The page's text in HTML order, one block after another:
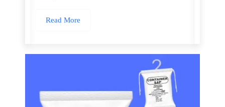
Read More